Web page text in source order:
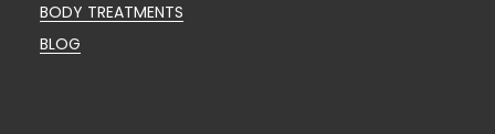
BODY TREATMENTS
BLOG